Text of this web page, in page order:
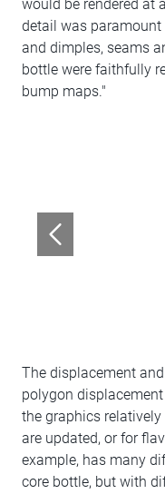
would be rendered at
detail was
and dimples, seams
bottle were faithfully
bump maps."
The displacement
polygon
the graphics
are updated, or for
example, has many
core bottle, but with